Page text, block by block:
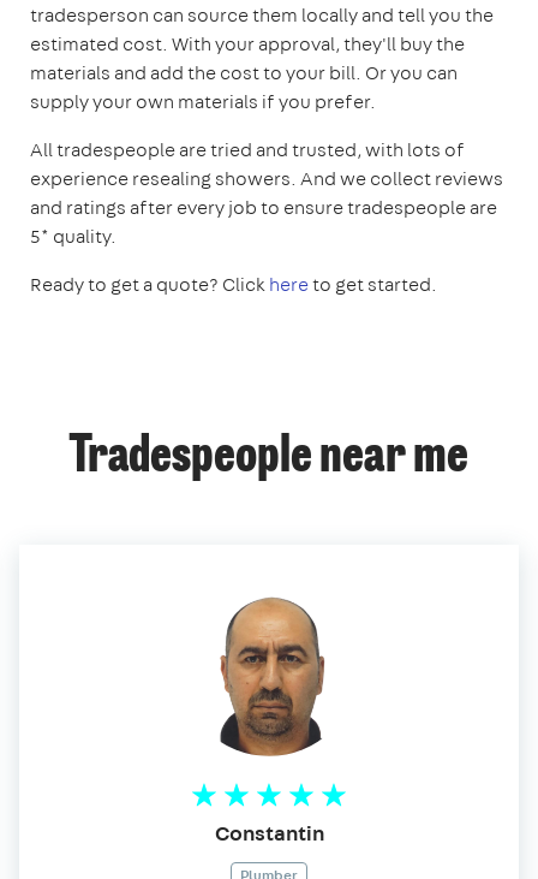
tradesperson can source them locally and tell you the
estimated cost. With your approval, they'll buy the
materials and add the cost to your bill. Or you can
supply your own materials if you prefer.
All tradespeople are tried and trusted, with lots of
experience resealing showers. And we collect reviews
and ratings after every job to ensure tradespeople are
5* quality.
Ready to get a quote? Clickhereto get started.
Tradespeople near me
Constantin